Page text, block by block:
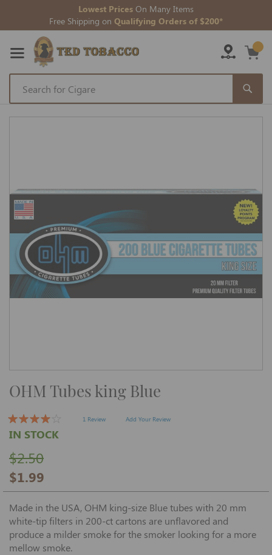
Lowest Prices On Many Items
Free Shipping on Qualifying Orders of $200*
Skip
to
Skip
Skip
to
beginning
of
the
images
OHM Tubes king Blue
1 Review Add Your Review
$1.99
$2.50
IN STOCK
Made in the USA, OHM king-size Blue tubes with 20 mm
white-tip filters in 200-ct cartons are unflavored and
produce a milder smoke for the smoker looking for a more
mellow smoke.